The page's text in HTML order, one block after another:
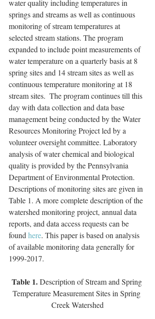
water quality including temperatures in
springs and streams as well as continuous
monitoring of stream temperatures at
selected stream stations. The program
expanded to include point measurements of
water temperature on a quarterly basis at 8
spring sites and 14 stream sites as well as
continuous temperature monitoring at 18
stream sites.  The program continues till this
day with data collection and data base
management being conducted by the Water
Resources Monitoring Project led by a
volunteer oversight committee. Laboratory
analysis of water chemical and biological
quality is provided by the Pennsylvania
Department of Environmental Protection.
Descriptions of monitoring sites are given in
Table 1. A more complete description of the
watershed monitoring project, annual data
reports, and data access requests can be
found here. This paper is based on analysis
of available monitoring data generally for
1999-2017.
Table 1. Description of Stream and Spring
Temperature Measurement Sites in Spring
Creek Watershed